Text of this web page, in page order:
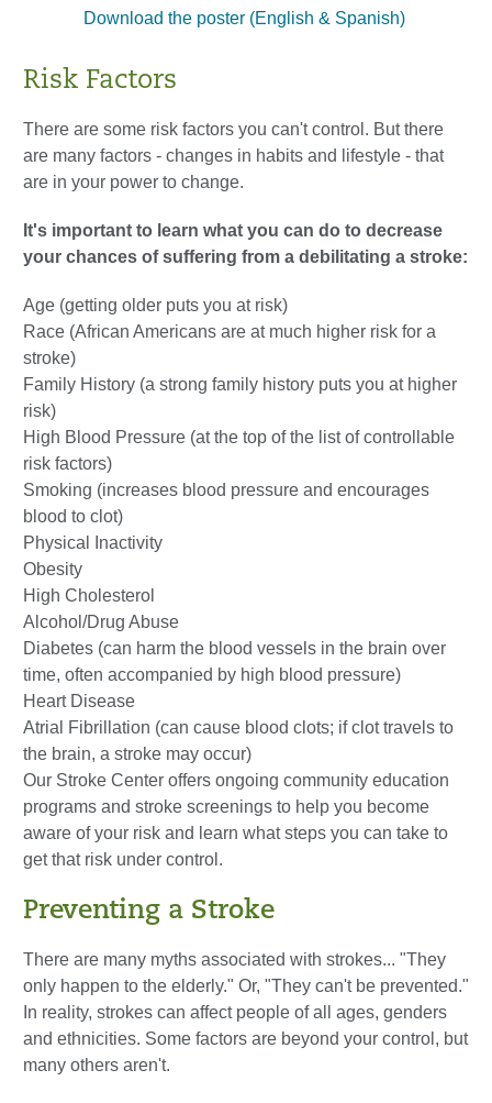
Download the poster (English & Spanish)
Risk Factors
There are some risk factors you can't control. But there
are many factors - changes in habits and lifestyle - that
are in your power to change.
It's important to learn what you can do to decrease
your chances of suffering from a debilitating a stroke:
Age (getting older puts you at risk)
Race (African Americans are at much higher risk for a
stroke)
Family History (a strong family history puts you at higher
risk)
High Blood Pressure (at the top of the list of controllable
risk factors)
Smoking (increases blood pressure and encourages
blood to clot)
Physical Inactivity
Obesity
High Cholesterol
Alcohol/Drug Abuse
Diabetes (can harm the blood vessels in the brain over
time, often accompanied by high blood pressure)
Heart Disease
Atrial Fibrillation (can cause blood clots; if clot travels to
the brain, a stroke may occur)
Our Stroke Center offers ongoing community education
programs and stroke screenings to help you become
aware of your risk and learn what steps you can take to
get that risk under control.
Preventing a Stroke
There are many myths associated with strokes... "They
only happen to the elderly." Or, "They can't be prevented."
In reality, strokes can affect people of all ages, genders
and ethnicities. Some factors are beyond your control, but
many others aren't.